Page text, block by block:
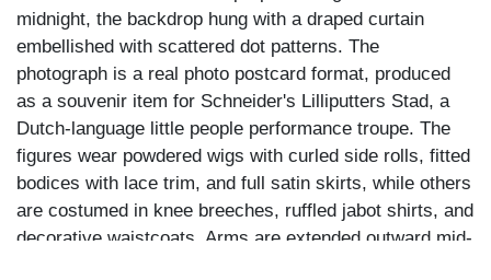
midnight, the backdrop hung with a draped curtain
embellished with scattered dot patterns. The
photograph is a real photo postcard format, produced
as a souvenir item for Schneider's Lilliputters Stad, a
Dutch-language little people performance troupe. The
figures wear powdered wigs with curled side rolls, fitted
bodices with lace trim, and full satin skirts, while others
are costumed in knee breeches, ruffled jabot shirts, and
decorative waistcoats. Arms are extended outward mid-